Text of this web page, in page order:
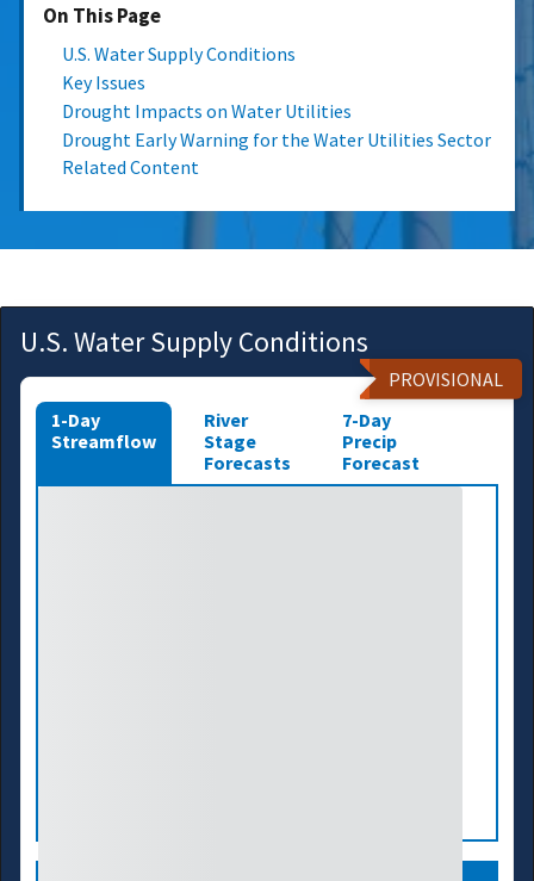
On This Page
U.S. Water Supply Conditions
Key Issues
Drought Impacts on Water Utilities
Drought Early Warning for the Water Utilities Sector
Related Content
U.S. Water Supply Conditions
1-Day
Streamflow
River
Stage
Forecasts
7-Day
Precip
Forecast
PROVISIONAL